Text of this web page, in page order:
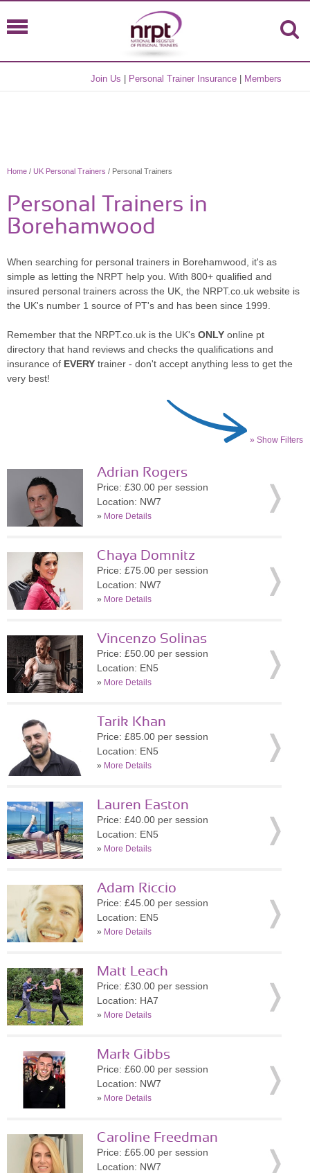
Join Us Personal Trainer Insurance Members
Home / UK Personal Trainers / Personal Trainers
Personal Trainers in
Borehamwood
When searching for personal trainers in Borehamwood, it's as
simple as letting the NRPT help you. With 800+ qualified and
insured personal trainers across the UK, the NRPT.co.uk website is
the UK's number 1 source of PT's and has been since 1999.
Remember that the NRPT.co.uk is the UK's ONLY online pt
directory that hand reviews and checks the qualifications and
insurance of EVERY trainer - don't accept anything less to get the
very best!
» Show Filters
Adrian Rogers
Price: £30.00 per session
Location: NW7
» More Details
Chaya Domnitz
Price: £75.00 per session
Location: NW7
» More Details
Vincenzo Solinas
Price: £50.00 per session
Location: EN5
» More Details
Tarik Khan
Price: £85.00 per session
Location: EN5
» More Details
Lauren Easton
Price: £40.00 per session
Location: EN5
» More Details
Adam Riccio
Price: £45.00 per session
Location: EN5
» More Details
Matt Leach
Price: £30.00 per session
Location: HA7
» More Details
Mark Gibbs
Price: £60.00 per session
Location: NW7
» More Details
Caroline Freedman
Price: £65.00 per session
Location: NW7